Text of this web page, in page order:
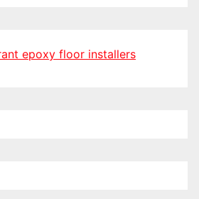
epoxy floor installers